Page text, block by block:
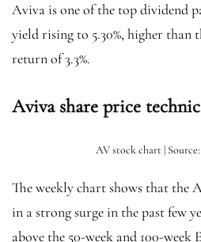
Aviva is one of the top dividend
yield rising to 5.30%, higher than
return of 3.3%.
Aviva share price
AV stock chart |
The weekly chart shows that the
in a strong surge in the past few
above the 50-week and 100-